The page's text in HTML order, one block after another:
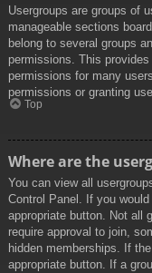
Usergroups are groups of
manageable sections
belong to several groups
permissions. This
permissions for many
permissions or granting
Top
Where are the
You can view all
Control Panel. If you
appropriate button. Not all
require approval to join,
hidden memberships. If
appropriate button. If a